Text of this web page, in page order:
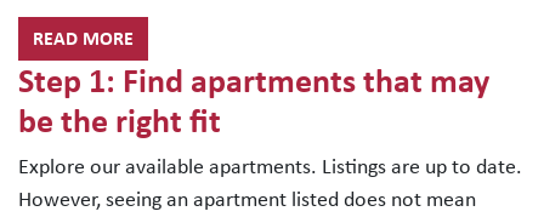
READ MORE
Step 1: Find apartments that may
be the right fit
Explore our available apartments. Listings are up to date.
However, seeing an apartment listed does not mean